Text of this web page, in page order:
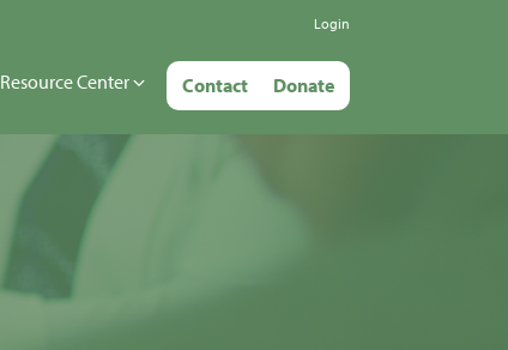
Login
Resource Center Contact Donate